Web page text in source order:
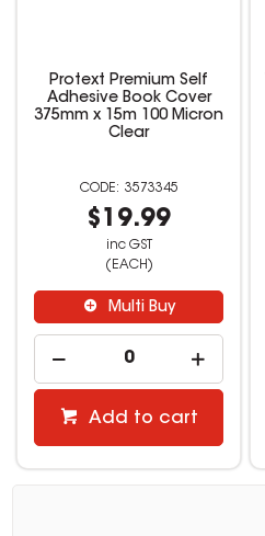
Protext Premium Self
Adhesive Book Cover
375mm x 15m 100 Micron
Clear
3573345
$19.99
inc GST
(EACH)
Multi Buy
Add to cart